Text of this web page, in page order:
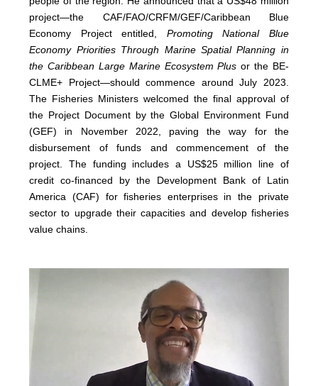
project—the CAF/FAO/CRFM/GEF/Caribbean Blue
Economy Project entitled, Promoting National Blue
Economy Priorities Through Marine Spatial Planning in
the Caribbean Large Marine Ecosystem Plusor the BE-
CLME+ Project—should commence around July 2023.
The Fisheries Ministers welcomed the final approval of
the Project Document by the Global Environment Fund
(GEF) in November 2022, paving the way for the
disbursement of funds and commencement of the
project. The funding includes a US$25 million line of
credit co-financed by the Development Bank of Latin
America (CAF) for fisheries enterprises in the private
sector to upgrade their capacities and develop fisheries
value chains.